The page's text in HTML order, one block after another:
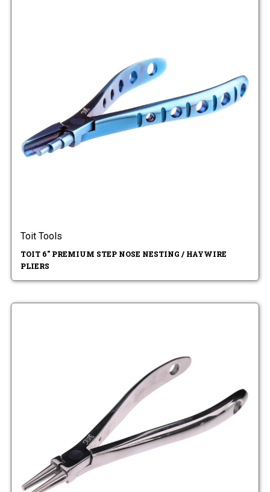
Toit Tools
TOIT 6" PREMIUM STEP NOSE NESTING / HAYWIRE
PLIERS